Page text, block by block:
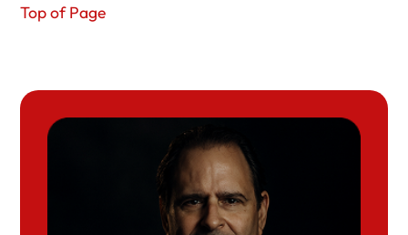
Top of Page